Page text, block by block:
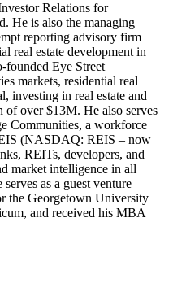
Relations for
He is also the managing
reporting advisory firm
real estate development in
founded Eye Street
markets, residential real
investing in real estate and
of over $13M. He also serves
Communities, a workforce
(NASDAQ: REIS – now
REITs, developers, and
market intelligence in all
as a guest venture
the Georgetown University
and received his MBA